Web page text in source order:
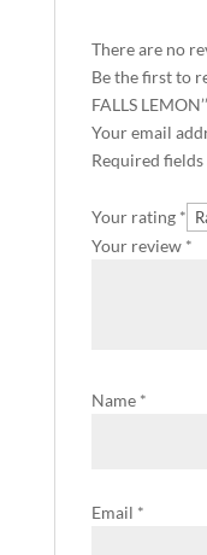
There are no
Be the first to
FALLS
Your email
Required
Your rating *
Your review *
Name *
Email *